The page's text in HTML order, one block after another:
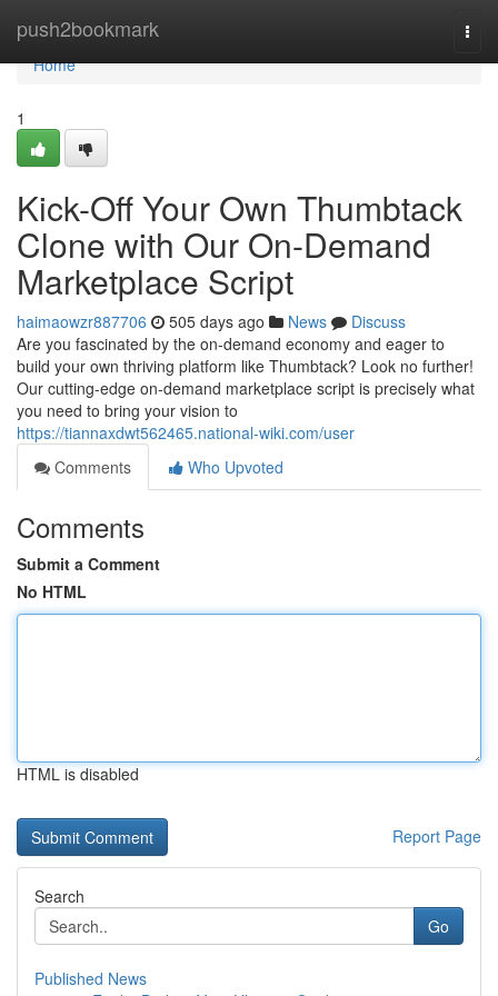
push2bookmark
Home
Home
1
Kick-Off Your Own Thumbtack
Clone with Our On-Demand
Marketplace Script
haimaowzr887706 505 days ago News
Discuss
Are you fascinated by the on-demand economy and eager to
build your own thriving platform like Thumbtack? Look no further!
Our cutting-edge on-demand marketplace script is precisely what
you need to bring your vision to
https://tiannaxdwt562465.national-wiki.com/user
Comments
Who Upvoted
Comments
Submit a Comment
No HTML
HTML is disabled
Report Page
Search
Go
Published News